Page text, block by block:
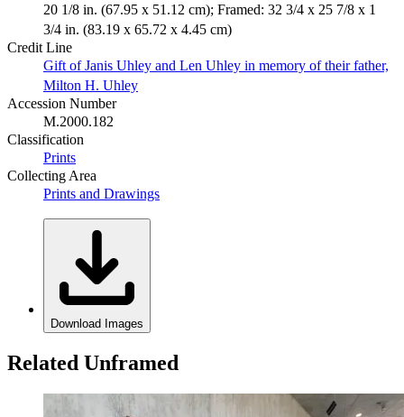
20 1/8 in. (67.95 x 51.12 cm); Framed: 32 3/4 x 25 7/8 x 1
3/4 in. (83.19 x 65.72 x 4.45 cm)
Credit Line
Gift of Janis Uhley and Len Uhley in memory of their father,
Milton H. Uhley
Accession Number
M.2000.182
Classification
Prints
Collecting Area
Prints and Drawings
Download Images
Related Unframed